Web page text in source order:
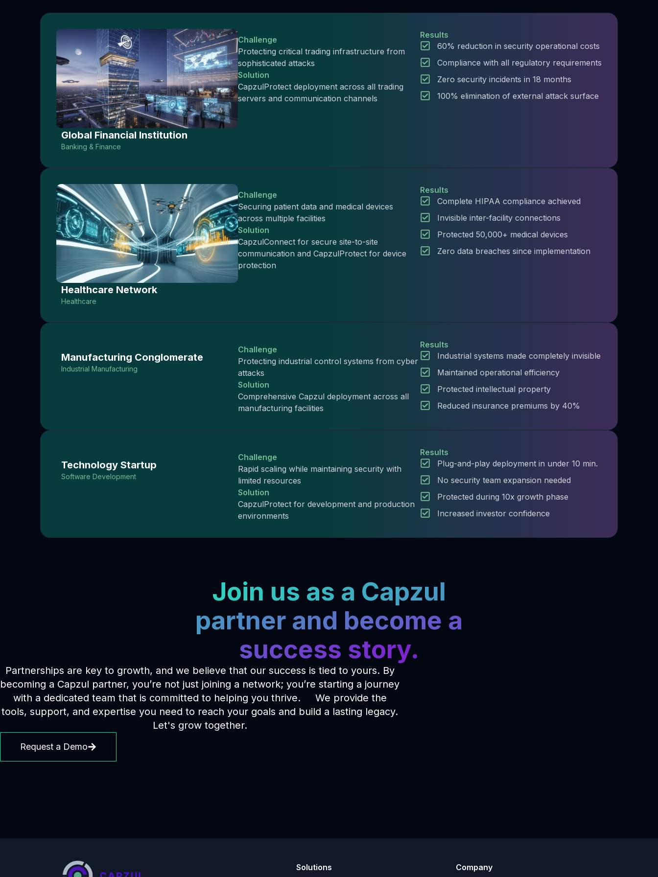
Global Financial Institution
Banking & Finance
Challenge
Protecting critical trading infrastructure from
sophisticated attacks
Solution
CapzulProtect deployment across all trading
servers and communication channels
Results
60% reduction in security operational costs
Compliance with all regulatory requirements
Zero security incidents in 18 months
100% elimination of external attack surface
Healthcare Network
Healthcare
Challenge
Securing patient data and medical devices
across multiple facilities
Solution
CapzulConnect for secure site-to-site
communication and CapzulProtect for device
protection
Results
Complete HIPAA compliance achieved
Invisible inter-facility connections
Protected 50,000+ medical devices
Zero data breaches since implementation
Manufacturing Conglomerate
Industrial Manufacturing
Challenge
Protecting industrial control systems from cyber
attacks
Solution
Comprehensive Capzul deployment across all
manufacturing facilities
Results
Industrial systems made completely invisible
Maintained operational efficiency​
Protected intellectual property​
Reduced insurance premiums by 40%​
Technology Startup
Software Development
Challenge
Rapid scaling while maintaining security with
limited resources
Solution
CapzulProtect for development and production
environments
Results
Plug-and-play deployment in under 10 min.​
No security team expansion needed​
Protected during 10x growth phase​
Increased investor confidence ​
Join us as a Capzul
partner and become a
success story.
Partnerships are key to growth, and we believe that our success is tied to yours. By
becoming a Capzul partner, you’re not just joining a network; you’re starting a journey
with a dedicated team that is committed to helping you thrive. We provide the
tools, support, and expertise you need to reach your goals and build a lasting legacy.
Let's grow together.
Request a Demo
Solutions
Company